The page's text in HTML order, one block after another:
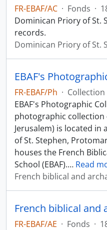
FR-EBAF/AC · Fonds ·
Dominican Priory of St.
records.
Dominican Priory of St.
EBAF's
FR-EBAF/Ph · Collection
EBAF's Photographic
photographic
Jerusalem) is located
of St. Stephen,
houses the French
School (EBAF).… Read
French biblical and
FR-EBAF/AE · Fonds ·